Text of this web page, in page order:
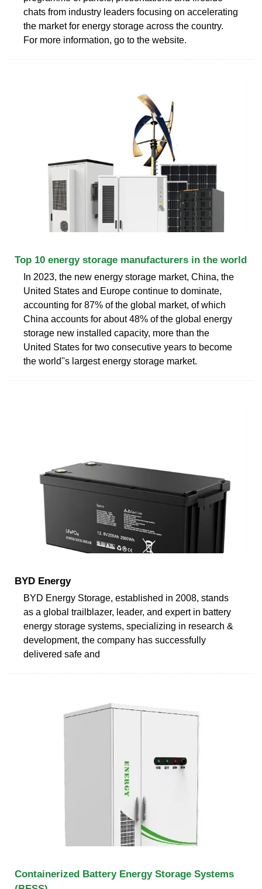
chats from industry leaders focusing on accelerating
the market for energy storage across the country.
For more information, go to the website.
Top 10 energy storage manufacturers in the world
In 2023, the new energy storage market, China, the
United States and Europe continue to dominate,
accounting for 87% of the global market, of which
China accounts for about 48% of the global energy
storage new installed capacity, more than the
United States for two consecutive years to become
the world''s largest energy storage market.
BYD Energy
BYD Energy Storage, established in 2008, stands
as a global trailblazer, leader, and expert in battery
energy storage systems, specializing in research &
development, the company has successfully
delivered safe and
Containerized Battery Energy Storage Systems